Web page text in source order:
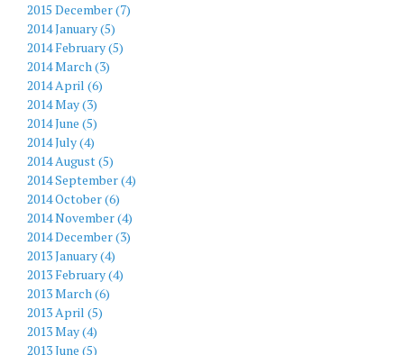
2015 December (7)
2014 January (5)
2014 February (5)
2014 March (3)
2014 April (6)
2014 May (3)
2014 June (5)
2014 July (4)
2014 August (5)
2014 September (4)
2014 October (6)
2014 November (4)
2014 December (3)
2013 January (4)
2013 February (4)
2013 March (6)
2013 April (5)
2013 May (4)
2013 June (5)